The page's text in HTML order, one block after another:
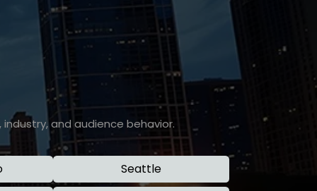
and audience behavior.
Seattle